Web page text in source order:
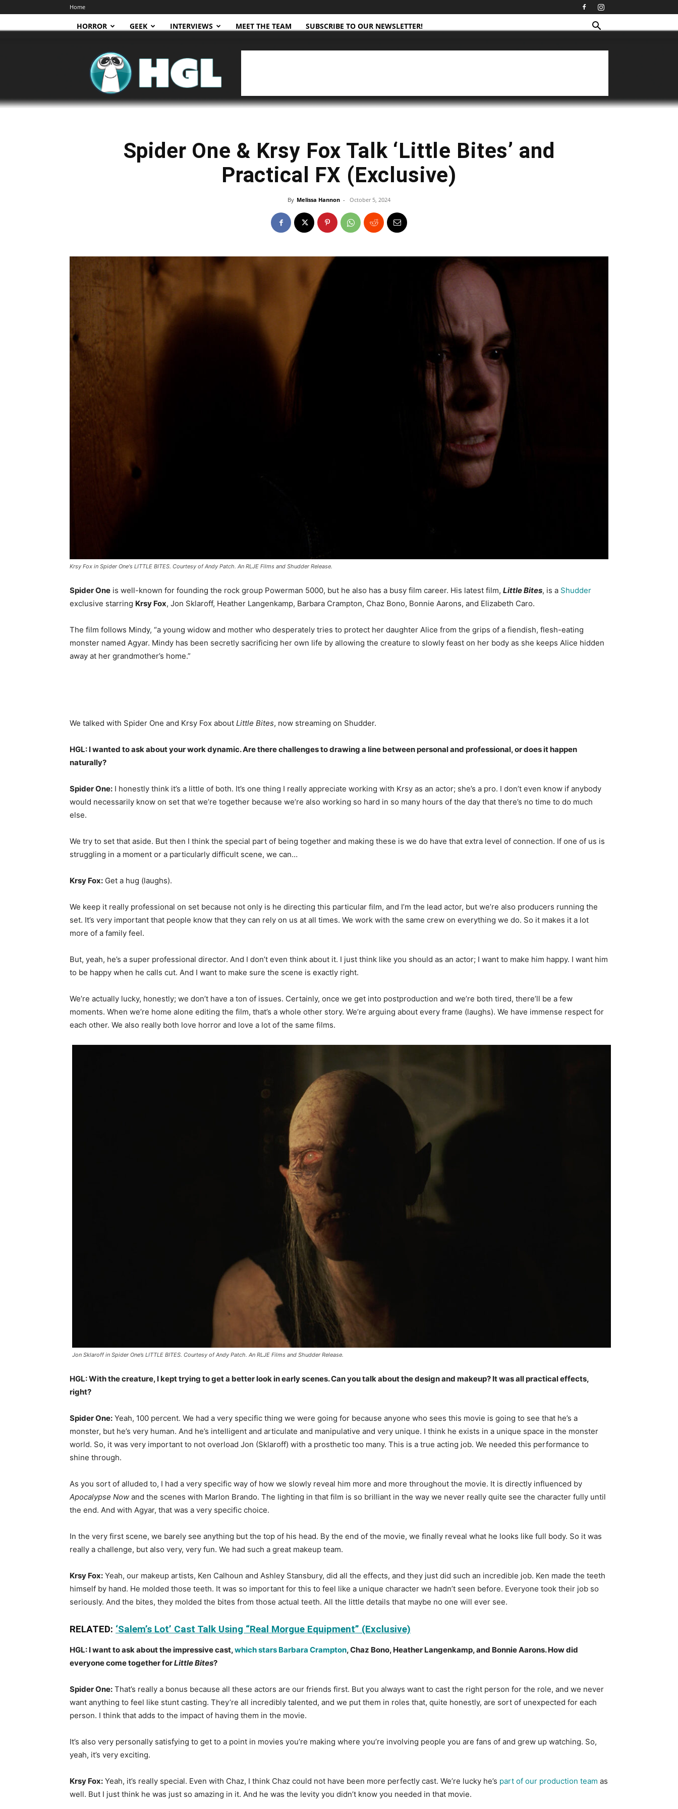
Home
HORROR GEEK INTERVIEWS MEET THE TEAM SUBSCRIBE TO OUR NEWSLETTER!
HGL
Spider One & Krsy Fox Talk ‘Little Bites’ and
Practical FX (Exclusive)
By Melissa Hannon - October 5, 2024
Krsy Fox in Spider One's LITTLE BITES. Courtesy of Andy Patch. An RLJE Films and Shudder Release.
Spider One is well-known for founding the rock group Powerman 5000, but he also has a busy film career. His latest film, Little Bites, is a Shudder
exclusive starring Krsy Fox, Jon Sklaroff, Heather Langenkamp, Barbara Crampton, Chaz Bono, Bonnie Aarons, and Elizabeth Caro.
The film follows Mindy, “a young widow and mother who desperately tries to protect her daughter Alice from the grips of a fiendish, flesh-eating
monster named Agyar. Mindy has been secretly sacrificing her own life by allowing the creature to slowly feast on her body as she keeps Alice hidden
away at her grandmother’s home.”
We talked with Spider One and Krsy Fox about Little Bites, now streaming on Shudder.
HGL: I wanted to ask about your work dynamic. Are there challenges to drawing a line between personal and professional, or does it happen
naturally?
Spider One: I honestly think it’s a little of both. It’s one thing I really appreciate working with Krsy as an actor; she’s a pro. I don’t even know if anybody
would necessarily know on set that we’re together because we’re also working so hard in so many hours of the day that there’s no time to do much
else.
We try to set that aside. But then I think the special part of being together and making these is we do have that extra level of connection. If one of us is
struggling in a moment or a particularly difficult scene, we can…
Krsy Fox: Get a hug (laughs).
We keep it really professional on set because not only is he directing this particular film, and I’m the lead actor, but we’re also producers running the
set. It’s very important that people know that they can rely on us at all times. We work with the same crew on everything we do. So it makes it a lot
more of a family feel.
But, yeah, he’s a super professional director. And I don’t even think about it. I just think like you should as an actor; I want to make him happy. I want him
to be happy when he calls cut. And I want to make sure the scene is exactly right.
We’re actually lucky, honestly; we don’t have a ton of issues. Certainly, once we get into postproduction and we’re both tired, there’ll be a few
moments. When we’re home alone editing the film, that’s a whole other story. We’re arguing about every frame (laughs). We have immense respect for
each other. We also really both love horror and love a lot of the same films.
Jon Sklaroff in Spider One’s LITTLE BITES. Courtesy of Andy Patch. An RLJE Films and Shudder Release.
HGL: With the creature, I kept trying to get a better look in early scenes. Can you talk about the design and makeup? It was all practical effects,
right?
Spider One: Yeah, 100 percent. We had a very specific thing we were going for because anyone who sees this movie is going to see that he’s a
monster, but he’s very human. And he’s intelligent and articulate and manipulative and very unique. I think he exists in a unique space in the monster
world. So, it was very important to not overload Jon (Sklaroff) with a prosthetic too many. This is a true acting job. We needed this performance to
shine through.
As you sort of alluded to, I had a very specific way of how we slowly reveal him more and more throughout the movie. It is directly influenced by
Apocalypse Now and the scenes with Marlon Brando. The lighting in that film is so brilliant in the way we never really quite see the character fully until
the end. And with Agyar, that was a very specific choice.
In the very first scene, we barely see anything but the top of his head. By the end of the movie, we finally reveal what he looks like full body. So it was
really a challenge, but also very, very fun. We had such a great makeup team.
Krsy Fox: Yeah, our makeup artists, Ken Calhoun and Ashley Stansbury, did all the effects, and they just did such an incredible job. Ken made the teeth
himself by hand. He molded those teeth. It was so important for this to feel like a unique character we hadn’t seen before. Everyone took their job so
seriously. And the bites, they molded the bites from those actual teeth. All the little details that maybe no one will ever see.
RELATED: ‘Salem’s Lot’ Cast Talk Using “Real Morgue Equipment” (Exclusive)
HGL: I want to ask about the impressive cast,which stars Barbara Crampton, Chaz Bono, Heather Langenkamp, and Bonnie Aarons. How did
everyone come together forLittle Bites?
Spider One: That’s really a bonus because all these actors are our friends first. But you always want to cast the right person for the role, and we never
want anything to feel like stunt casting. They’re all incredibly talented, and we put them in roles that, quite honestly, are sort of unexpected for each
person. I think that adds to the impact of having them in the movie.
It’s also very personally satisfying to get to a point in movies you’re making where you’re involving people you are fans of and grew up watching. So,
yeah, it’s very exciting.
Krsy Fox: Yeah, it’s really special. Even with Chaz, I think Chaz could not have been more perfectly cast. We’re lucky he’s part of our production team as
well. But I just think he was just so amazing in it. And he was the levity you didn’t know you needed in that movie.